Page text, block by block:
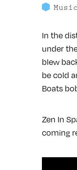
Music
In the
under
blew
be cold
Boats
Zen In
coming